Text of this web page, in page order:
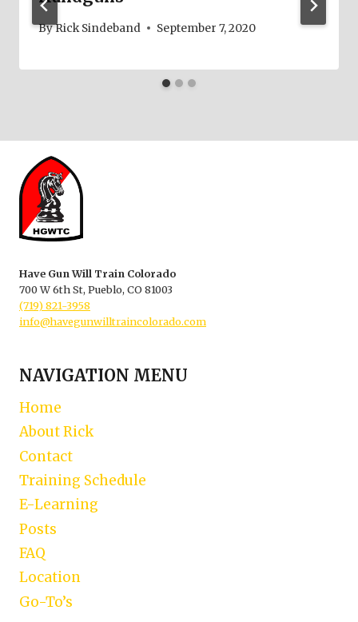
ByRick Sindeband September 7, 2020
Have Gun Will Train Colorado
700 W 6th St, Pueblo, CO 81003
(719) 821-3958
info@havegunwilltraincolorado.com
NAVIGATION MENU
Home
About Rick
Contact
Training Schedule
E-Learning
Posts
FAQ
Location
Go-To’s